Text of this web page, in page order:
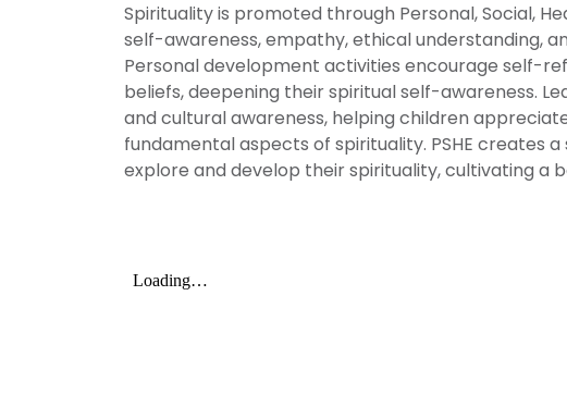
Spirituality is promoted through Personal, Social,
self-awareness, empathy, ethical understanding,
Personal development activities encourage self-
beliefs, deepening their spiritual self-awareness.
and cultural awareness, helping children
fundamental aspects of spirituality. PSHE creates
explore and develop their spirituality, cultivating a